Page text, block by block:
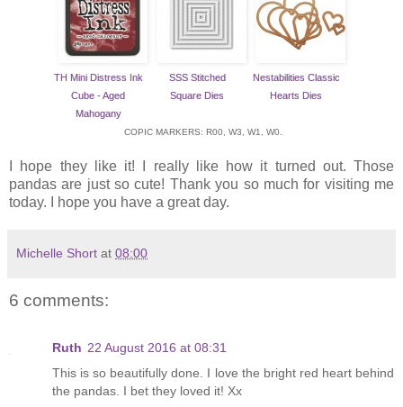
TH Mini Distress Ink
Cube - Aged
Mahogany
SSS Stitched
Square Dies
Nestabilities Classic
Hearts Dies
COPIC MARKERS: R00, W3, W1, W0.
I hope they like it! I really like how it turned out. Those
pandas are just so cute! Thank you so much for visiting me
today. I hope you have a great day.
Michelle Short at 08:00
6 comments:
Ruth 22 August 2016 at 08:31
This is so beautifully done. I love the bright red heart behind
the pandas. I bet they loved it! Xx